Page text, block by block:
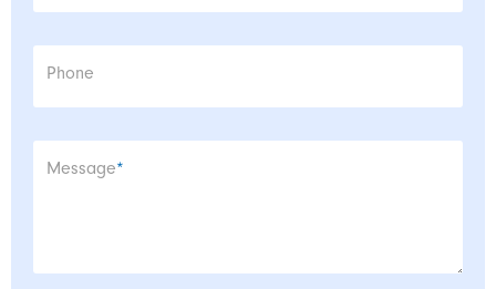
Phone
Mandatory field
Message*